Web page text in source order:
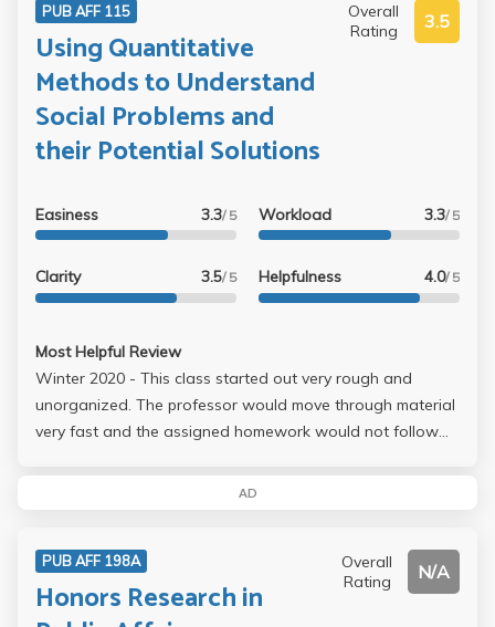
PUB AFF 115
Using Quantitative
Methods to Understand
Social Problems and
their Potential Solutions
Overall
Rating
3.5
Easiness 3.3/ 5
Clarity 3.5/ 5
Workload 3.3/ 5
Helpfulness 4.0/ 5
Most Helpful Review
Winter 2020 - This class started out very rough and
unorganized. The professor would move through material
very fast and the assigned homework would not follow
However, she did listen to our concerns as a class and
sets assigned throughout the quarter which involve R
Studio (no R Studio material is covered in lecture). The
problem sets are much more complicated than the midterm
AD
PUB AFF 198A
Honors Research in
Overall
Rating
N/A